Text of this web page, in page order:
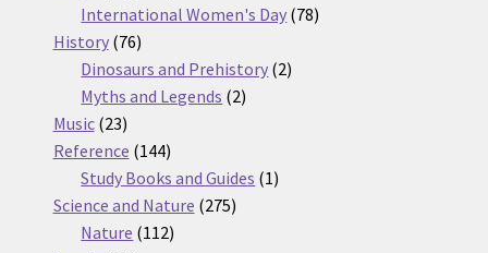
products
International Women's Day 7878
History 7676
products
Dinosaurs and Prehistory 22
Myths and Legends 22
Music 2323
products
Reference 144144
products
Study Books and Guides 11
Science and Nature 275275
Nature 112112